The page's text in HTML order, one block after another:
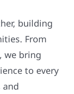
building
From
we bring
to every